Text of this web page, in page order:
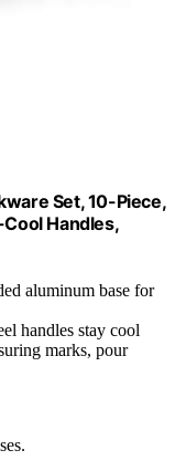
Set, 10-Piece,
Handles,
aluminum base for
handles stay cool
marks, pour